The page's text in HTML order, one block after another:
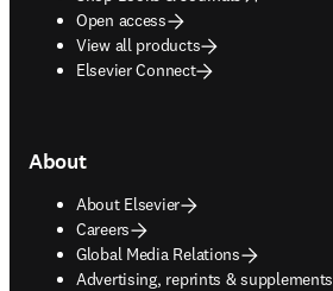
Open access
View all products
Elsevier Connect
About
About Elsevier
Careers
Global Media Relations
Advertising, reprints & supplements
opens in new tab/window